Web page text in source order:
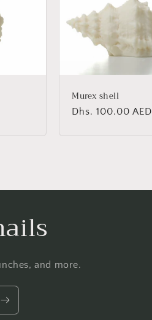
Murex shell
Regular
Dhs. 100.00 AED
and more.